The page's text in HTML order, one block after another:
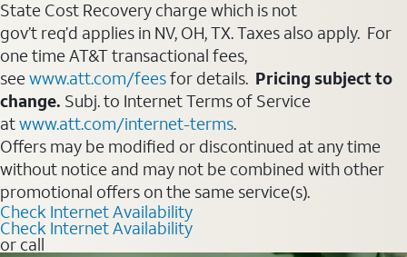
State Cost Recovery charge which is not
gov’t req’d applies in NV, OH, TX. Taxes also apply. For
one time AT&T transactional fees,
seewww.att.com/feesfor details. Pricing subject to
change. Subj. to Internet Terms of Service
atwww.att.com/internet-terms.
Offers may be modified or discontinued at any time
without notice and may not be combined with other
promotional offers on the same service(s).
Check Internet Availability
Check Internet Availability
or call